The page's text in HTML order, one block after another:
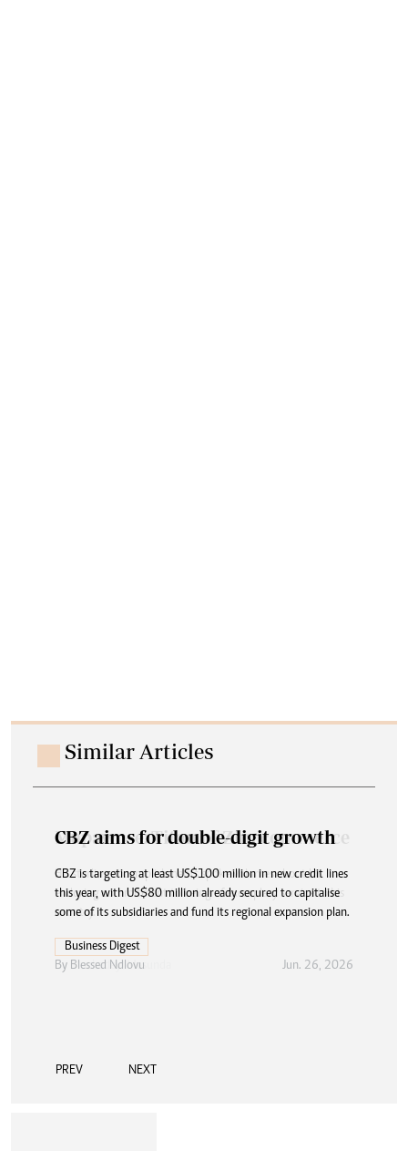
Similar Articles
CBZ aims for double-digit growth
CBZ is targeting at least US$100 million in new credit lines
this year, with US$80 million already secured to capitalise
some of its subsidiaries and fund its regional expansion plan.
Business Digest
By Blessed Ndlovu Jun. 26, 2026
PREV NEXT